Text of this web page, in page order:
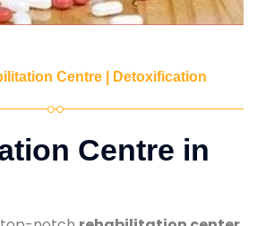
Centre | Detoxification
Centre in